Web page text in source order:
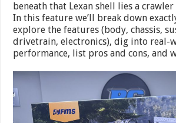
beneath that Lexan shell lies a
In this feature we’ll break down
explore the features (body, chassis,
drivetrain, electronics), dig into real-
performance, list pros and cons, and